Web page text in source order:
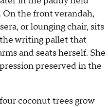
the front verandah,
or lounging chair, sits
writing pallet that
and seats herself. She
preserved in the
coconut trees grow